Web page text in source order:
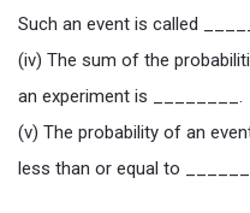
Such an event is called
(iv) The sum of the
an experiment is ________.
(v) The probability of an
less than or equal to